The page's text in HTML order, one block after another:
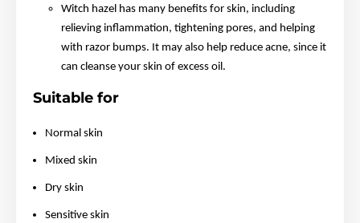
Witch hazel has many benefits for skin, including
relieving inflammation, tightening pores, and helping
with razor bumps. It may also help reduce acne, since it
can cleanse your skin of excess oil.
Suitable for
Normal skin
Mixed skin
Dry skin
Sensitive skin